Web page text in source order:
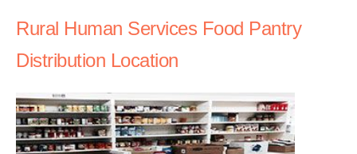
Rural Human Services Food Pantry
Distribution Location